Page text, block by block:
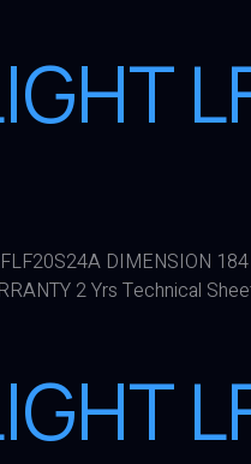
DIMENSION
2 Yrs Technical